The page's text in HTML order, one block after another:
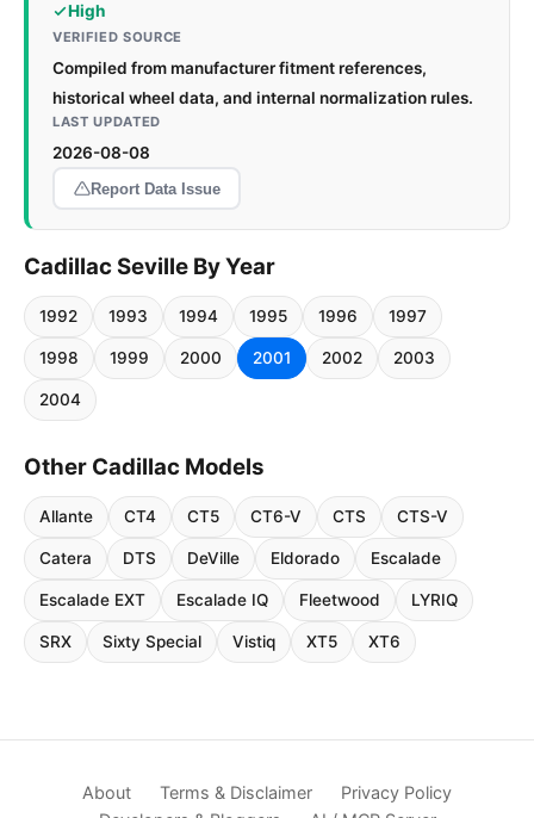
High
VERIFIED SOURCE
Compiled from manufacturer fitment references,
historical wheel data, and internal normalization rules.
LAST UPDATED
2026-08-08
Report Data Issue
Cadillac Seville By Year
1992 1993 1994 1995 1996 1997
1998 1999 2000 2001 2002 2003
2004
Other Cadillac Models
Allante CT4 CT5 CT6-V CTS CTS-V
Catera DTS DeVille Eldorado Escalade
Escalade EXT Escalade IQ Fleetwood LYRIQ
SRX Sixty Special Vistiq XT5 XT6
About Terms & Disclaimer
Privacy Policy